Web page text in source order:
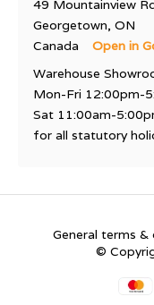
49 Mountainview
Georgetown, ON
Canada
Open in
Warehouse
Mon-Fri 12:00pm-
Sat 11:00am-
for all statutory
General terms &
©